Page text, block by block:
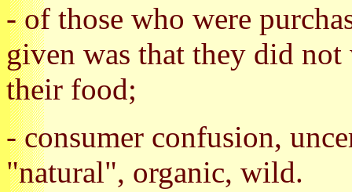
- of those who were
given was that they did
their food;
- consumer confusion,
"natural", organic, wild.